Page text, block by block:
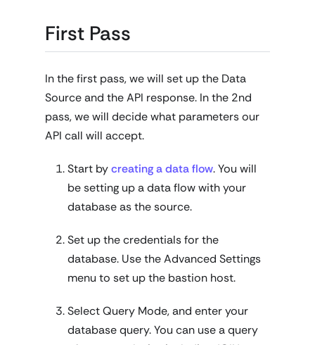
First Pass
In the first pass, we will set up the Data
Source and the API response. In the 2nd
pass, we will decide what parameters our
API call will accept.
Start bycreating a data flow. You will
be setting up a data flow with your
database as the source.
Set up the credentials for the
database. Use the Advanced Settings
menu to set up the bastion host.
Select Query Mode, and enter your
database query. You can use a query